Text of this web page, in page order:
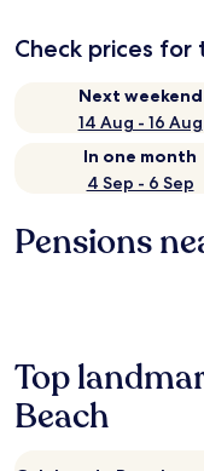
Check prices for
Next weekend
14 Aug - 16 Aug
In one month
4 Sep - 6 Sep
Pensions
Top
Beach